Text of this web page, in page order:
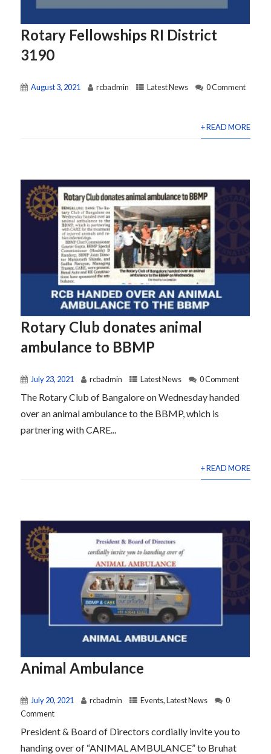
Rotary Fellowships RI District
3190
August 3, 2021 rcbadmin Latest News 0 Comment
+ READ MORE
Rotary Club donates animal
ambulance to BBMP
July 23, 2021 rcbadmin Latest News 0 Comment
The Rotary Club of Bangalore on Wednesday handed
over an animal ambulance to the BBMP, which is
partnering with CARE...
+ READ MORE
Animal Ambulance
July 20, 2021 rcbadmin Events,Latest News
0
Comment
President & Board of Directors cordially invite you to
handing over of “ANIMAL AMBULANCE” to Bruhat